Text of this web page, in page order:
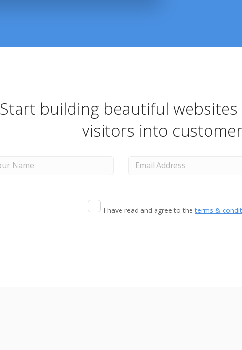
Start building beautiful
visitors into
I have read and agree to theterms &